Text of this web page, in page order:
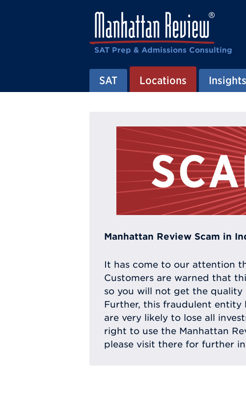
SAT Prep & Admissions Consulting
SAT Locations Insights
Manhattan Review Scam in
It has come to our attention
Customers are warned that
so you will not get the quality
Further, this fraudulent entity
are very likely to lose all
right to use the Manhattan
please visit there for further